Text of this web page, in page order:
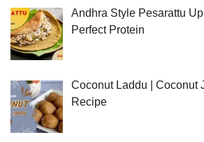
Andhra Style Pesarattu
Perfect Protein
Coconut Laddu | Coconut
Recipe